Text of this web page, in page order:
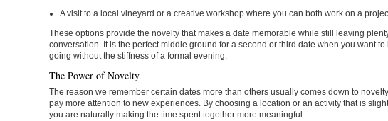
A visit to a local vineyard or a creative workshop where you can both work on a
These options provide the novelty that makes a date memorable while still leaving
conversation. It is the perfect middle ground for a second or third date when you want
going without the stiffness of a formal evening.
The Power of Novelty
The reason we remember certain dates more than others usually comes down to
pay more attention to new experiences. By choosing a location or an activity that is
you are naturally making the time spent together more meaningful.